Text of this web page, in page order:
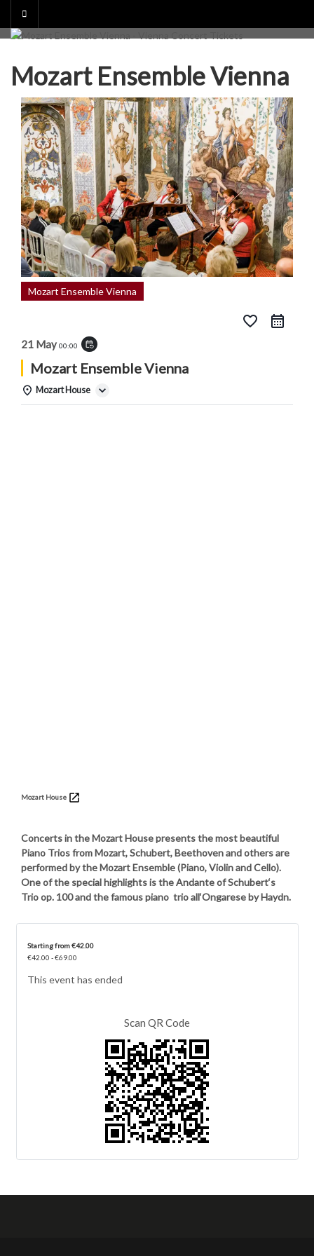
content
Mozart Ensemble Vienna
Mozart Ensemble Vienna
favorite_border
21 May 00:00 event_repeat
Mozart Ensemble Vienna
Mozart House
Mozart House
Concerts in the Mozart House presents the most beautiful
Piano Trios from Mozart, Schubert, Beethoven and others are
performed by the Mozart Ensemble (Piano, Violin and Cello).
One of the special highlights is the Andante of Schubert‘s
Trio op. 100 and the famous piano trio all‘Ongarese by Haydn.
Starting from €42.00
€42.00 - €69.00
This event has ended
Scan QR Code